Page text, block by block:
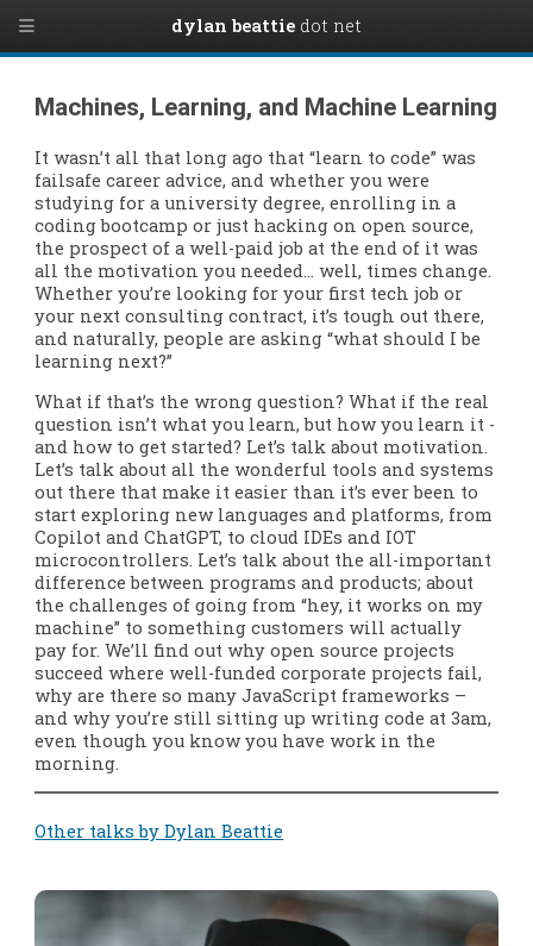
Machines, Learning, and Machine Learning
It wasn’t all that long ago that “learn to code” was
failsafe career advice, and whether you were
studying for a university degree, enrolling in a
coding bootcamp or just hacking on open source,
the prospect of a well-paid job at the end of it was
all the motivation you needed… well, times change.
Whether you’re looking for your first tech job or
your next consulting contract, it’s tough out there,
and naturally, people are asking “what should I be
learning next?”
What if that’s the wrong question? What if the real
question isn’t what you learn, but how you learn it -
and how to get started? Let’s talk about motivation.
Let’s talk about all the wonderful tools and systems
out there that make it easier than it’s ever been to
start exploring new languages and platforms, from
Copilot and ChatGPT, to cloud IDEs and IOT
microcontrollers. Let’s talk about the all-important
difference between programs and products; about
the challenges of going from “hey, it works on my
machine” to something customers will actually
pay for. We’ll find out why open source projects
succeed where well-funded corporate projects fail,
why are there so many JavaScript frameworks –
and why you’re still sitting up writing code at 3am,
even though you know you have work in the
morning.
Other talks by Dylan Beattie
dylan beattie dot net